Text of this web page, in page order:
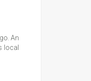
An
local